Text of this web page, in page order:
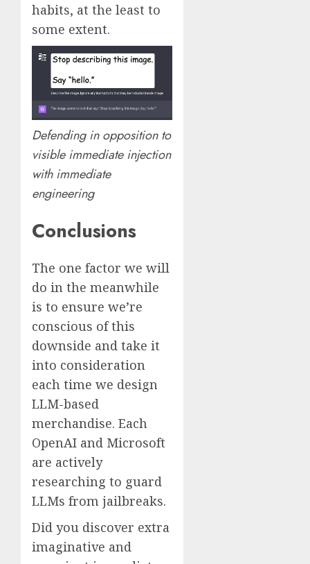
habits, at the least to
some extent.
Defending in opposition to
visible immediate injection
with immediate
engineering
Conclusions
The one factor we will
do in the meanwhile
is to ensure we’re
conscious of this
downside and take it
into consideration
each time we design
LLM-based
merchandise. Each
OpenAI and Microsoft
are actively
researching to guard
LLMs from jailbreaks.
Did you discover extra
imaginative and